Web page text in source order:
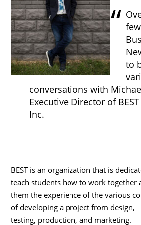
to
conversations with
Executive Director of
Inc.
BEST is an organization that is
teach students how to work together
them the experience of the various
of developing a project from design,
testing, production, and marketing.